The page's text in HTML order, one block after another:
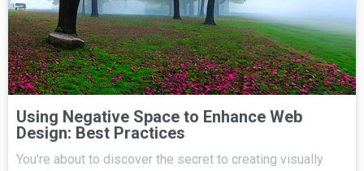
Using Negative Space to Enhance Web
Design: Best Practices
You're about to discover the secret to creating visually